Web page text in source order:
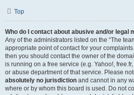
Top
Who do I contact about abusive and/or legal
Any of the administrators listed on the “The
appropriate point of contact for your
then you should contact the owner of the
is running on a free service (e.g. Yahoo!,
or abuse department of that service. Please
absolutely no jurisdiction and cannot in any
where or by whom this board is used. Do not